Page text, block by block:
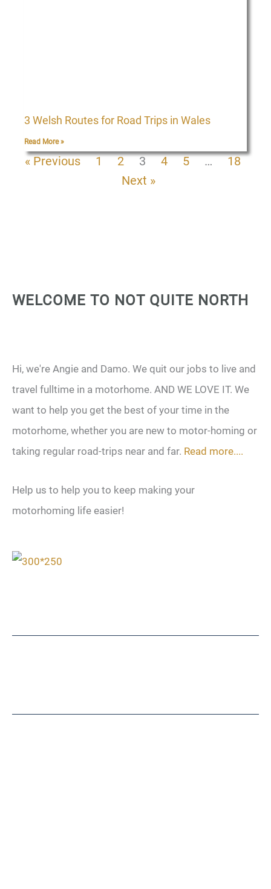
3 Welsh Routes for Road Trips in Wales
Read More »
« Previous 1 2 3 4 5 …
18
Next »
WELCOME TO NOT QUITE NORTH
Hi, we're Angie and Damo. We quit our jobs to live and
travel fulltime in a motorhome. AND WE LOVE IT. We
want to help you get the best of your time in the
motorhome, whether you are new to motor-homing or
taking regular road-trips near and far. Read more....
Help us to help you to keep making your
motorhoming life easier!